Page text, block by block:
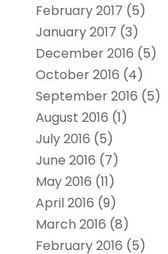
February 2017 (5)
January 2017 (3)
December 2016 (5)
October 2016 (4)
September 2016 (5)
August 2016 (1)
July 2016 (5)
June 2016 (7)
May 2016 (11)
April 2016 (9)
March 2016 (8)
February 2016 (5)